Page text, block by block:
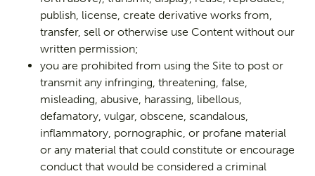
publish, license, create derivative works from,
transfer, sell or otherwise use Content without our
written permission;
you are prohibited from using the Site to post or
transmit any infringing, threatening, false,
misleading, abusive, harassing, libellous,
defamatory, vulgar, obscene, scandalous,
inflammatory, pornographic, or profane material
or any material that could constitute or encourage
conduct that would be considered a criminal